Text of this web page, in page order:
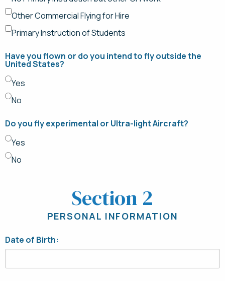
Other Commercial Flying for Hire
Primary Instruction of Students
Have you flown or do you intend to fly outside the
United States?
Yes
No
Do you fly experimental or Ultra-light Aircraft?
Yes
No
Section 2
PERSONAL INFORMATION
Date of Birth: